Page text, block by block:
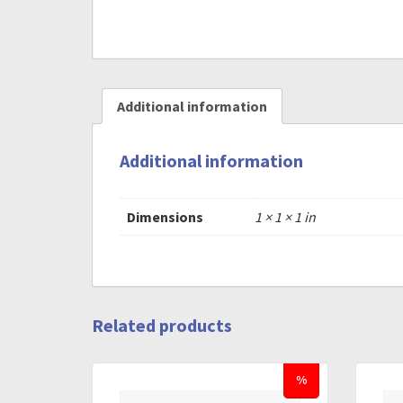
Additional information
Additional information
Dimensions 1 × 1 × 1 in
Related products
%